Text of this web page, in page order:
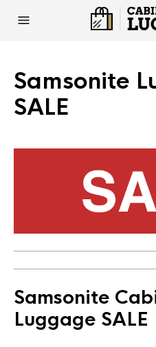
Samsonite
SALE
Samsonite
Luggage SALE